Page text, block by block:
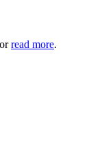
read more.